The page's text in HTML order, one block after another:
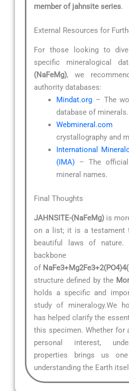
member of jahnsite series.
External Resources for
For those looking to
specific mineralogical
(NaFeMg), we
authority databases:
Mindat.org – The
database of minerals.
Webmineral.com –
crystallography and
International
(IMA) – The
mineral names.
Final Thoughts
JAHNSITE-(NaFeMg) is
on a list; it is a testament
beautiful laws of nature.
backbone
of
structure defined by the
holds a specific and
study of mineralogy.We
has helped clarify the
this specimen. Whether for
personal interest,
properties brings us
understanding the Earth